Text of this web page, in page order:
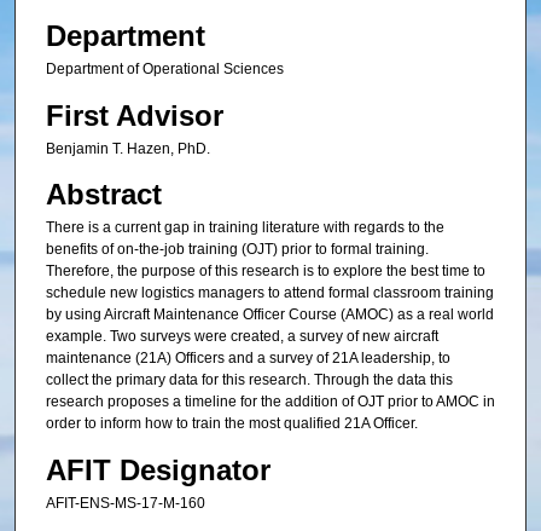
Department
Department of Operational Sciences
First Advisor
Benjamin T. Hazen, PhD.
Abstract
There is a current gap in training literature with regards to the
benefits of on-the-job training (OJT) prior to formal training.
Therefore, the purpose of this research is to explore the best time to
schedule new logistics managers to attend formal classroom training
by using Aircraft Maintenance Officer Course (AMOC) as a real world
example. Two surveys were created, a survey of new aircraft
maintenance (21A) Officers and a survey of 21A leadership, to
collect the primary data for this research. Through the data this
research proposes a timeline for the addition of OJT prior to AMOC in
order to inform how to train the most qualified 21A Officer.
AFIT Designator
AFIT-ENS-MS-17-M-160